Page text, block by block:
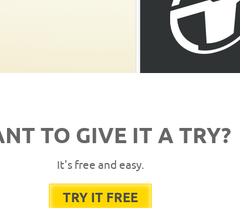
TO GIVE IT A TRY?
It's free and easy.
TRY IT FREE